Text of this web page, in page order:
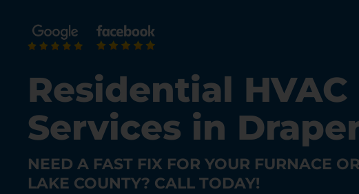
Residential HVAC
Services in
NEED A FAST FIX FOR YOUR FURNACE
LAKE COUNTY? CALL TODAY!